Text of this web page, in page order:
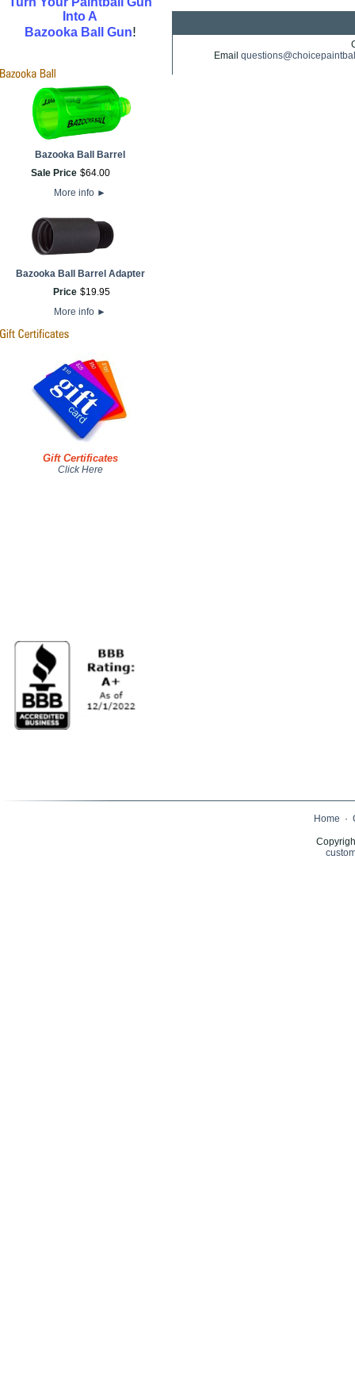
Into A
Bazooka Ball Gun!
Bazooka Ball Barrel
Sale Price $64.00
More info ►
Bazooka Ball Barrel Adapter
Price $19.95
More info ►
Gift Certificates
Click Here
Email
Home ·